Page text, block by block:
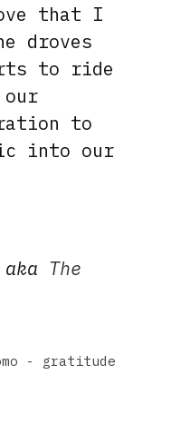
that I
droves
to ride
to
into our
aka The